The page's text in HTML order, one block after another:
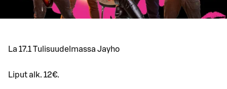
La 17.1 Tulisuudelmassa Jayho
Liput alk. 12€.